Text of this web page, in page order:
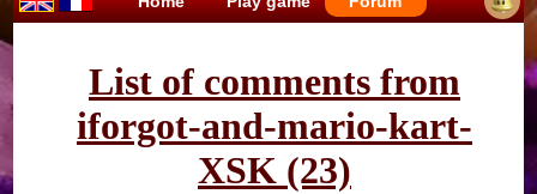
List of comments from
iforgot-and-mario-kart-
XSK (23)